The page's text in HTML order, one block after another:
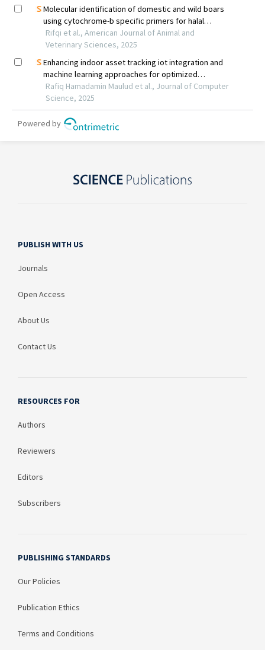
PUBLISH WITH US
Journals
Open Access
About Us
Contact Us
RESOURCES FOR
Authors
Reviewers
Editors
Subscribers
PUBLISHING STANDARDS
Our Policies
Publication Ethics
Terms and Conditions